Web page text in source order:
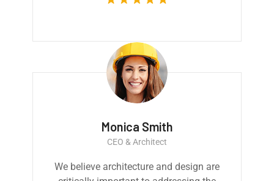
Monica Smith
CEO & Architect
We believe architecture and design are